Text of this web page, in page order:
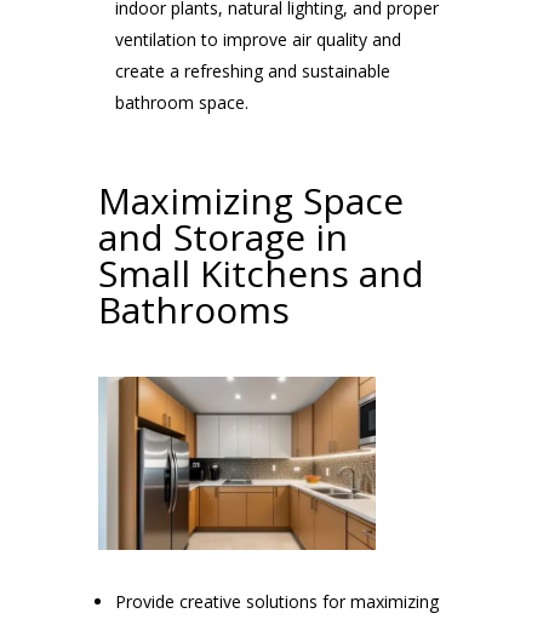
indoor plants, natural lighting, and proper
ventilation to improve air quality and
create a refreshing and sustainable
bathroom space.
Maximizing Space
and Storage in
Small Kitchens and
Bathrooms
Provide creative solutions for maximizing